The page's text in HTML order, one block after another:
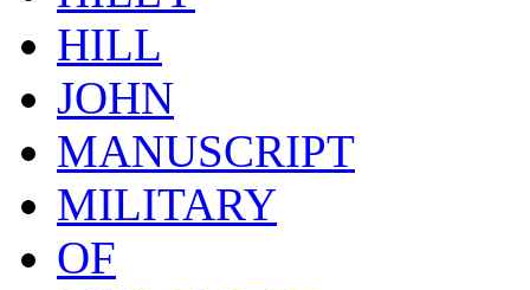
HILL
JOHN
MANUSCRIPT
MILITARY
OF